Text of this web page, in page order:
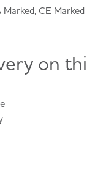
Marked, CE Marked
on